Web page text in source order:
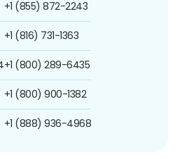
+1 (855) 872-2243
+1 (816) 731-1363
+1 (800) 289-6435
+1 (800) 900-1382
+1 (888) 936-4968